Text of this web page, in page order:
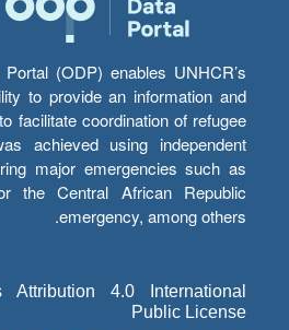
(ODP) enables UNHCR’s
to provide an information and
facilitate coordination of refugee
achieved using independent
major emergencies such as
the Central African Republic
emergency, among others.
Attribution 4.0 International
Public License